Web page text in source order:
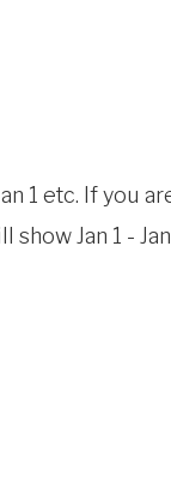
1 etc. If you
Jan 1 - Jan